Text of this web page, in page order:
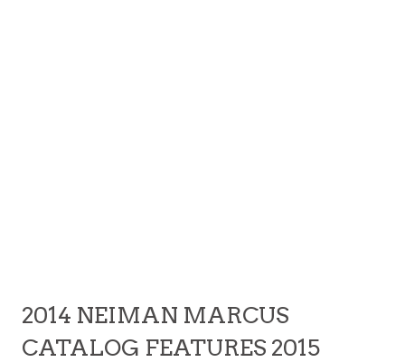
2014 NEIMAN MARCUS
CATALOG FEATURES 2015